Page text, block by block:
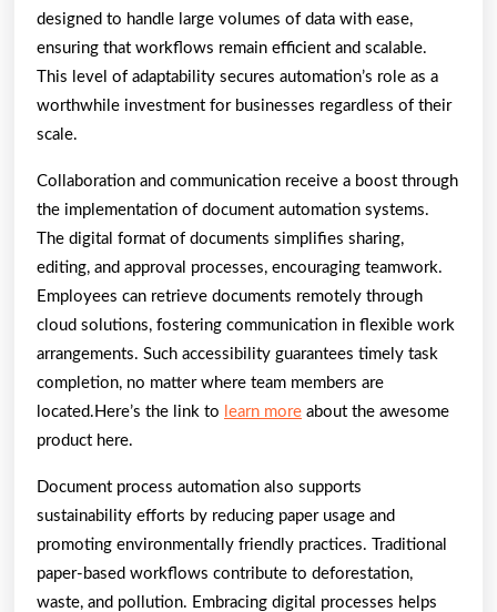
designed to handle large volumes of data with ease,
ensuring that workflows remain efficient and scalable.
This level of adaptability secures automation’s role as a
worthwhile investment for businesses regardless of their
scale.
Collaboration and communication receive a boost through
the implementation of document automation systems.
The digital format of documents simplifies sharing,
editing, and approval processes, encouraging teamwork.
Employees can retrieve documents remotely through
cloud solutions, fostering communication in flexible work
arrangements. Such accessibility guarantees timely task
completion, no matter where team members are
located.Here’s the link to learn more about the awesome
product here.
Document process automation also supports
sustainability efforts by reducing paper usage and
promoting environmentally friendly practices. Traditional
paper-based workflows contribute to deforestation,
waste, and pollution. Embracing digital processes helps